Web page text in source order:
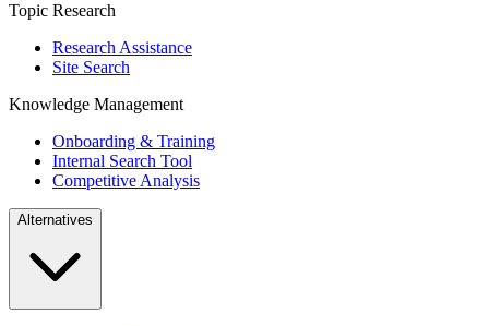
Topic Research
Research Assistance
Site Search
Knowledge Management
Onboarding & Training
Internal Search Tool
Competitive Analysis
Alternatives